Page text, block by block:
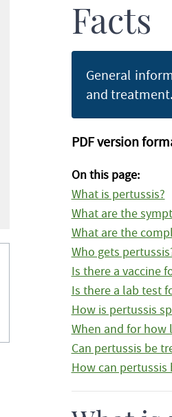
Facts
General
and treatment.
PDF version
On this page:
What is pertussis?
What are the
What are the
Who gets
Is there a vaccine
Is there a lab test
How is pertussis
When and for how
Can pertussis be
How can pertussis